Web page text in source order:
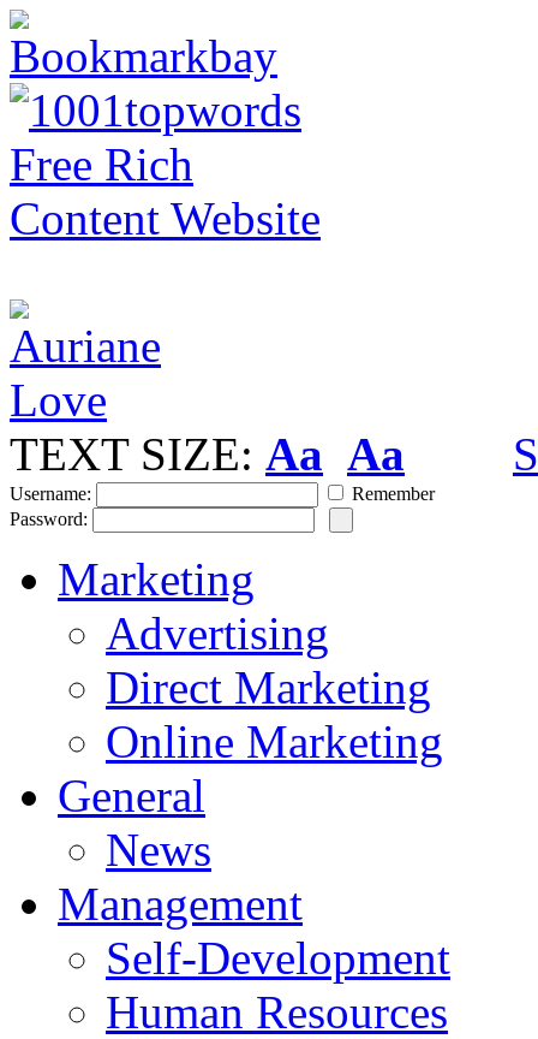
TEXT SIZE: Aa Aa
Username:
Remember
Password:
Marketing
Advertising
Direct Marketing
Online Marketing
General
News
Management
Self-Development
Human Resources